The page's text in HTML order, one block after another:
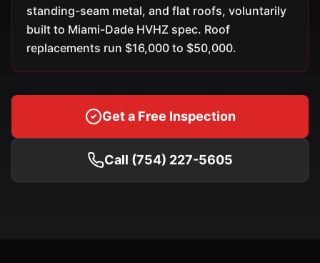
standing-seam metal, and flat roofs, voluntarily
built to Miami-Dade HVHZ spec. Roof
replacements run $16,000 to $50,000.
Get a Free Inspection
Call (754) 227-5605